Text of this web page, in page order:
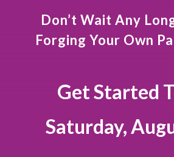
Don’t Wait Any
Forging Your Own
Get Started
Saturday,